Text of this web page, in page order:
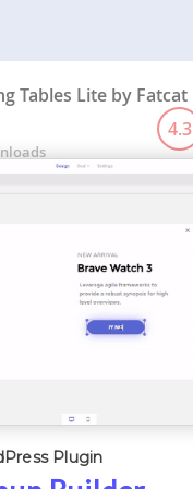
Tables Lite by Fatcat
4.3
Optimizer Theme
Atlantis Themes
Plugin